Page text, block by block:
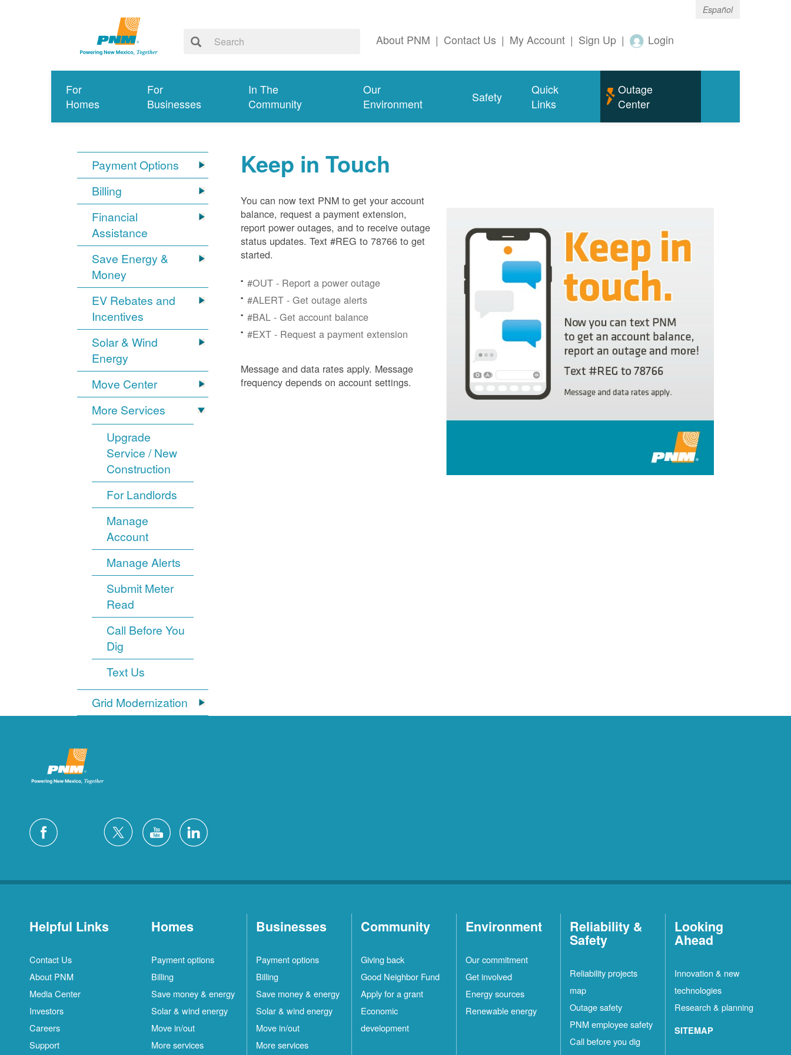
Español
About PNM | Contact Us | My Account | Sign Up | Login
For
Homes
For
Businesses
In The
Community
Our
Environment
Safety
Quick
Links
Outage
Center
Payment Options
Billing
Financial
Assistance
Save Energy &
Money
EV Rebates and
Incentives
Solar & Wind
Energy
Move Center
More Services
Upgrade
Service / New
Construction
For Landlords
Manage
Account
Manage Alerts
Submit Meter
Read
Call Before You
Dig
Text Us
Grid Modernization
Keep in Touch
You can now text PNM to get your account
balance, request a payment extension,
report power outages, and to receive outage
status updates. Text #REG to 78766 to get
started.
#OUT - Report a power outage
#ALERT - Get outage alerts
#BAL - Get account balance
#EXT - Request a payment extension
Message and data rates apply. Message
frequency depends on account settings.
Helpful Links
Contact Us
About PNM
Media Center
Investors
Careers
Support
Homes
Payment options
Billing
Save money & energy
Solar & wind energy
Move in/out
More services
Businesses
Payment options
Billing
Save money & energy
Solar & wind energy
Move in/out
More services
Community
Giving back
Good Neighbor Fund
Apply for a grant
Economic
development
Environment
Our commitment
Get involved
Energy sources
Renewable energy
Reliability &
Safety
Reliability projects
map
Outage safety
PNM employee safety
Call before you dig
Looking
Ahead
Innovation & new
technologies
Research & planning
SITEMAP